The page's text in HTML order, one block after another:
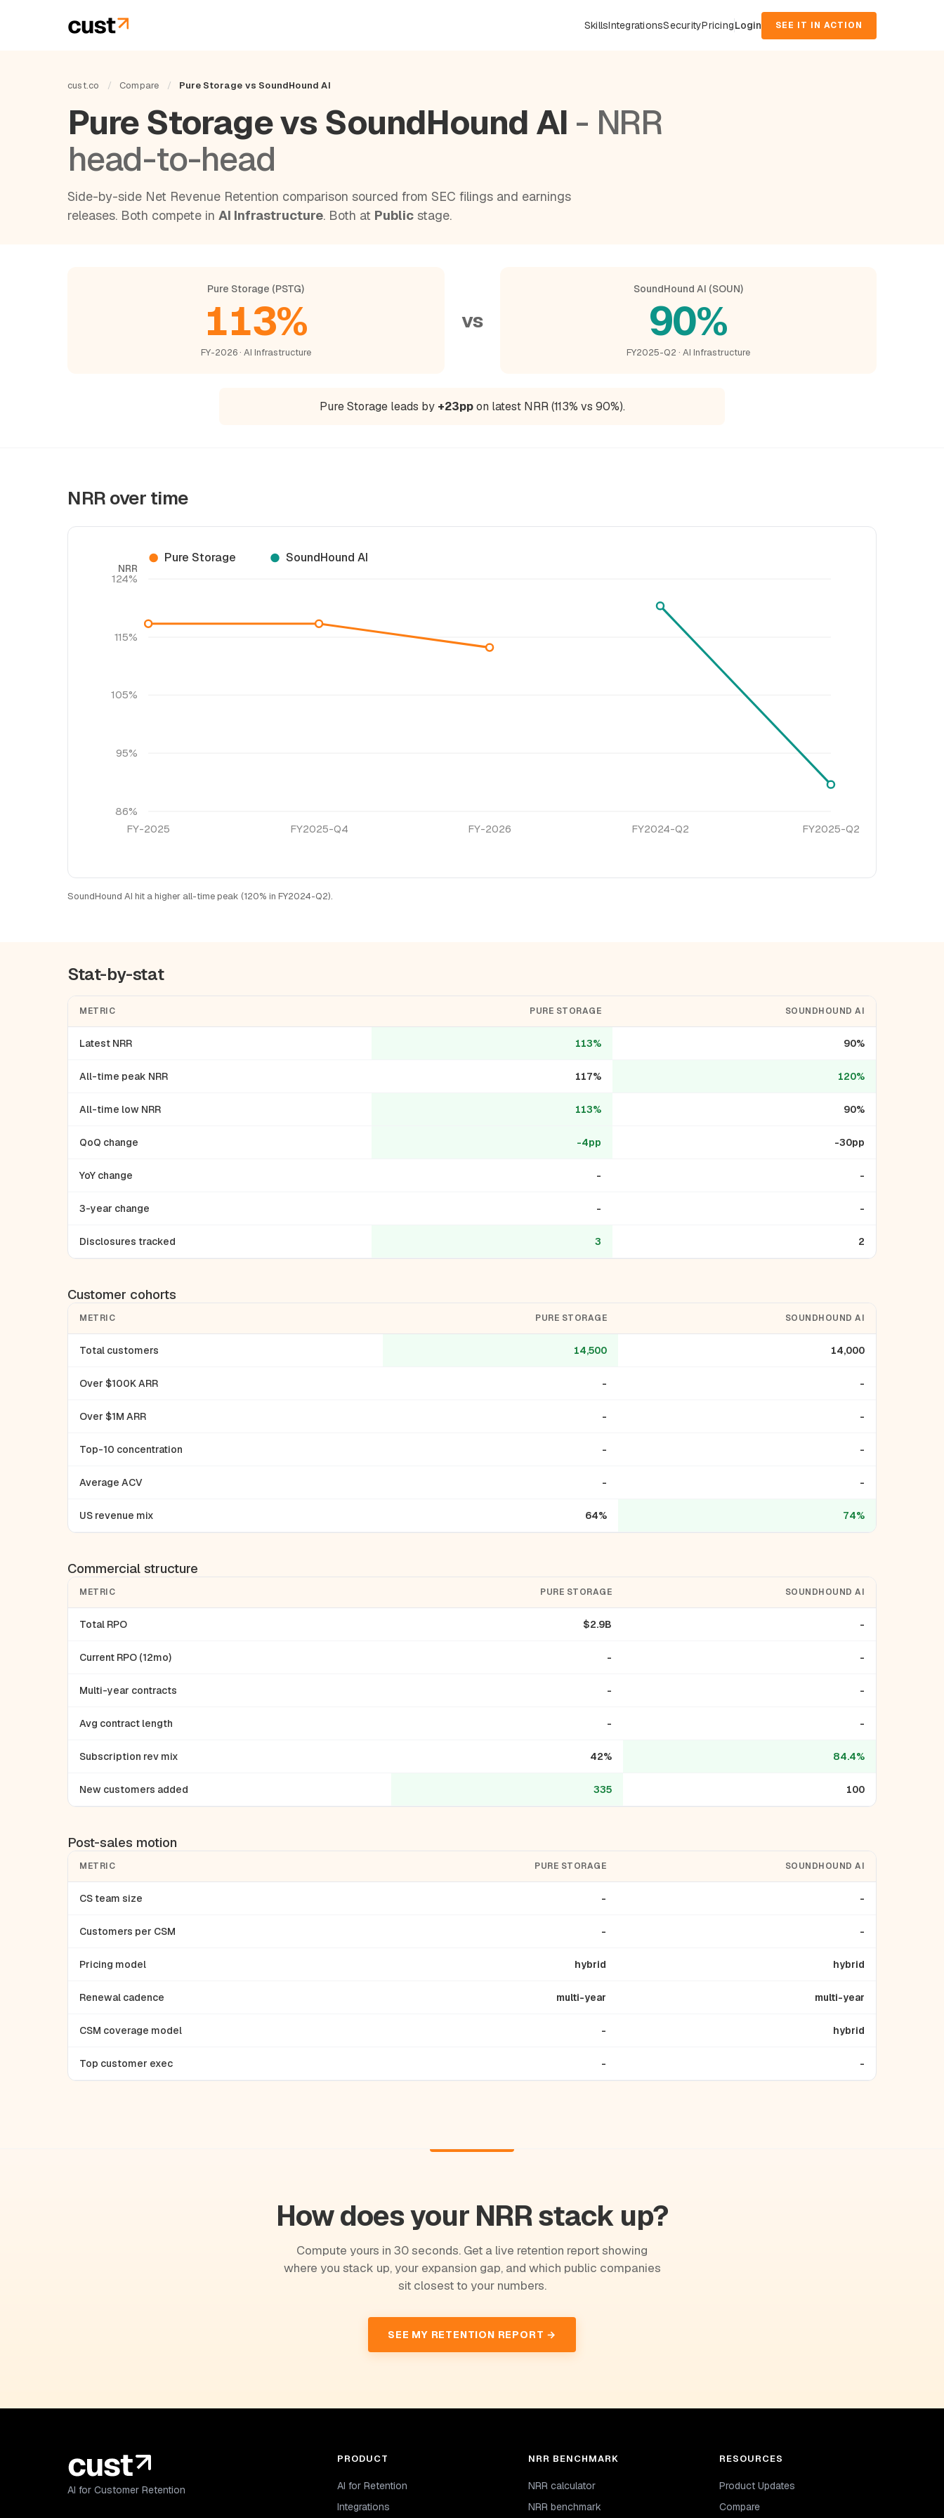
SkillsIntegrationsSecurityPricingLogin SEE IT IN ACTION
cust.co / Compare / Pure Storage vs SoundHound AI
Pure Storage vs SoundHound AI - NRR
head-to-head
Side-by-side Net Revenue Retention comparison sourced from SEC filings and earnings
releases. Both compete in AI Infrastructure. Both at Public stage.
Pure Storage (PSTG)
113%
FY-2026 · AI Infrastructure
vs
SoundHound AI (SOUN)
90%
FY2025-Q2 · AI Infrastructure
Pure Storage leads by +23ppon latest NRR (113% vs 90%).
NRR over time
86%
95%
105%
115%
124%
FY-2025 FY2025-Q4 FY-2026 FY2024-Q2 FY2025-Q2
NRR
Pure Storage SoundHound AI
SoundHound AI hit a higher all-time peak (120% in FY2024-Q2).
Stat-by-stat
METRIC PURE STORAGE SOUNDHOUND AI
Latest NRR 113% 90%
All-time peak NRR 117% 120%
All-time low NRR 113% 90%
QoQ change -4pp -30pp
YoY change - -
3-year change - -
Disclosures tracked 3 2
Customer cohorts
METRIC PURE STORAGE SOUNDHOUND AI
Total customers 14,500 14,000
Over $100K ARR - -
Over $1M ARR - -
Top-10 concentration - -
Average ACV - -
US revenue mix 64% 74%
Commercial structure
METRIC PURE STORAGE SOUNDHOUND AI
Total RPO $2.9B -
Current RPO (12mo) - -
Multi-year contracts - -
Avg contract length - -
Subscription rev mix 42% 84.4%
New customers added 335 100
Post-sales motion
METRIC PURE STORAGE SOUNDHOUND AI
CS team size - -
Customers per CSM - -
Pricing model hybrid hybrid
Renewal cadence multi-year multi-year
CSM coverage model - hybrid
Top customer exec - -
How does your NRR stack up?
Compute yours in 30 seconds. Get a live retention report showing
where you stack up, your expansion gap, and which public companies
sit closest to your numbers.
SEE MY RETENTION REPORT →
AI for Customer Retention
PRODUCT
AI for Retention
Integrations
NRR BENCHMARK
NRR calculator
NRR benchmark
RESOURCES
Product Updates
Compare